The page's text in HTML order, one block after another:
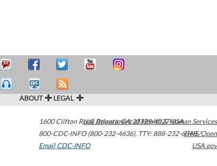
ABOUT LEGAL
1600 Clifton Road Atlanta,GA30329-4027USA
800-CDC-INFO (800-232-4636), TTY: 888-232-6348
Email CDC-INFO
U.S. Department of Health & Human Services
HHS/Open
USA.gov